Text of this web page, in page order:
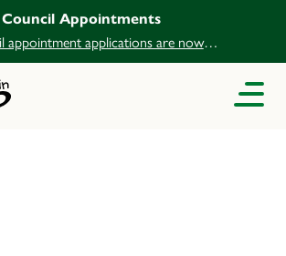
Council Appointments
appointment applications are now
open.